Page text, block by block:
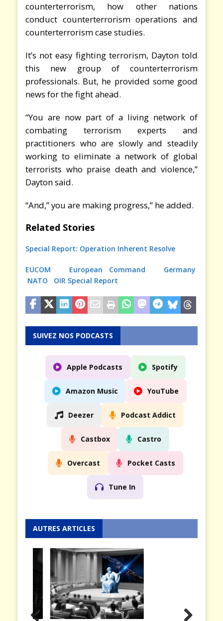
counterterrorism, how other nations
conduct counterterrorism operations and
counterterrorism case studies.
It’s not easy fighting terrorism, Dayton told
this new group of counterterrorism
professionals. But, he provided some good
news for the fight ahead.
“You are now part of a living network of
combating terrorism experts and
practitioners who are slowly and steadily
working to eliminate a network of global
terrorists who praise death and violence,”
Dayton said.
“And,” you are making progress,” he added.
Related Stories
Special Report: Operation Inherent Resolve
EUCOM European Command
Germany
NATO
OIR Special Report
SUIVEZ NOS PODCASTS
Apple Podcasts Spotify
Amazon Music YouTube
Deezer Podcast Addict
Castbox Castro
Overcast Pocket Casts
Tune In
AUTRES ARTICLES